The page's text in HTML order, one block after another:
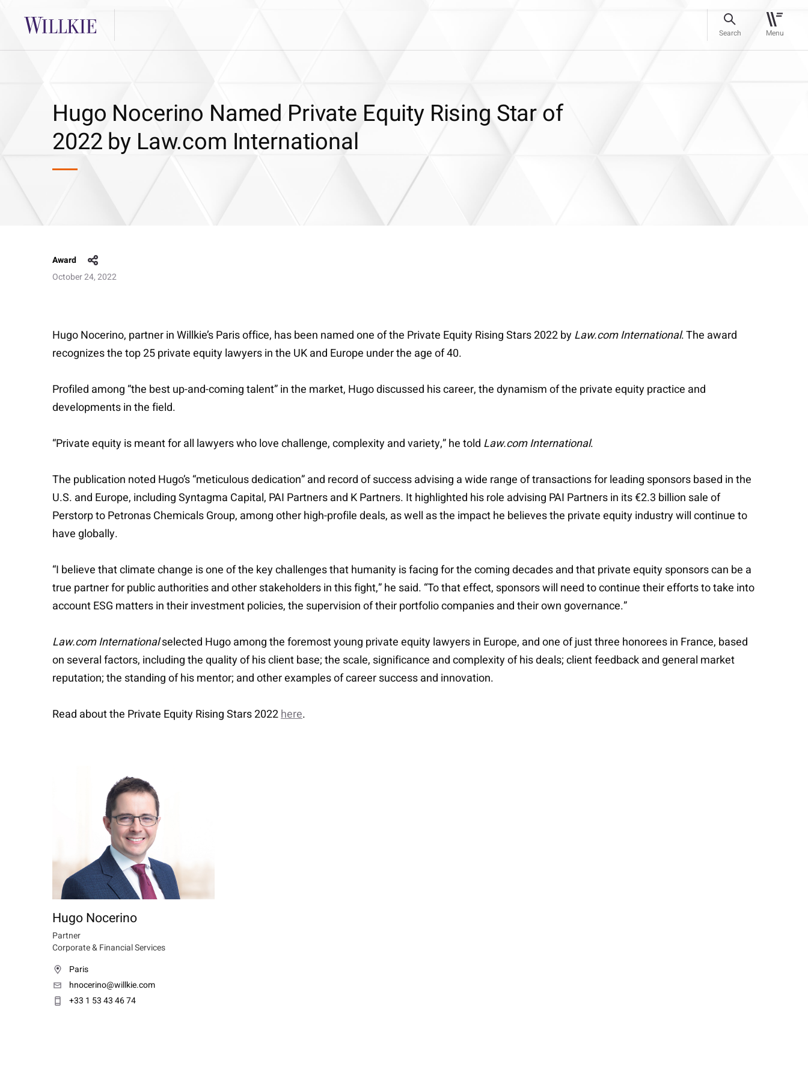
Search Menu
Hugo Nocerino Named Private Equity Rising Star of
2022 by Law.com International
Award
October 24, 2022
Hugo Nocerino, partner in Willkie’s Paris office, has been named one of the Private Equity Rising Stars 2022 byLaw.com International. The award
recognizes the top 25 private equity lawyers in the UK and Europe under the age of 40.
Profiled among “the best up-and-coming talent” in the market, Hugo discussed his career, the dynamism of the private equity practice and
developments in the field.
“Private equity is meant for all lawyers who love challenge, complexity and variety,” he told Law.com International.
The publication noted Hugo’s “meticulous dedication” and record of success advising a wide range of transactions for leading sponsors based in the
U.S. and Europe, including Syntagma Capital, PAI Partners and K Partners. It highlighted his role advising PAI Partners in its €2.3 billion sale of
Perstorp to Petronas Chemicals Group, among other high-profile deals, as well as the impact he believes the private equity industry will continue to
have globally.
“I believe that climate change is one of the key challenges that humanity is facing for the coming decades and that private equity sponsors can be a
true partner for public authorities and other stakeholders in this fight,” he said. “To that effect, sponsors will need to continue their efforts to take into
account ESG matters in their investment policies, the supervision of their portfolio companies and their own governance.”
Law.com Internationalselected Hugo among the foremost young private equity lawyers in Europe, and one of just three honorees in France, based
on several factors, including the quality of his client base; the scale, significance and complexity of his deals; client feedback and general market
reputation; the standing of his mentor; and other examples of career success and innovation.
Read about the Private Equity Rising Stars 2022here.
Hugo Nocerino
Partner
Corporate & Financial Services
Paris
hnocerino@willkie.com
+33 1 53 43 46 74